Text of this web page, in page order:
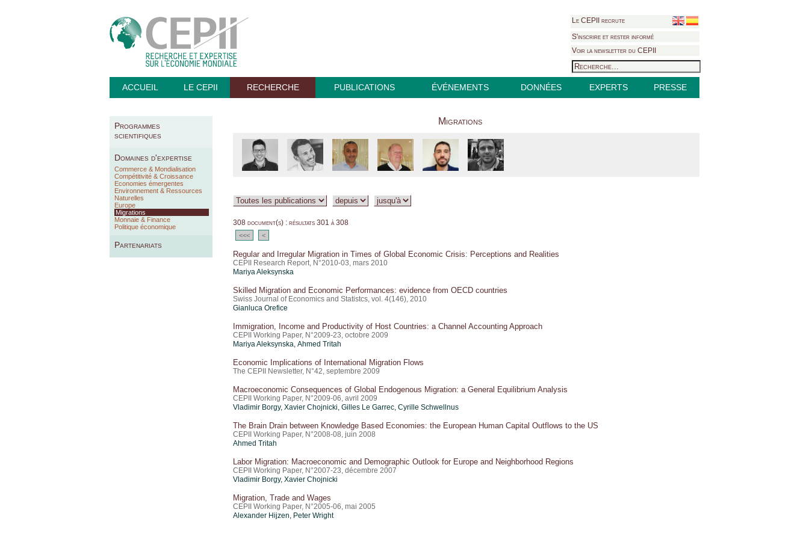
Le CEPII recrute
S'inscrire et rester informé
Voir la newsletter du CEPII
ACCUEIL LE CEPII RECHERCHE PUBLICATIONS ÉVÉNEMENTS DONNÉES EXPERTS PRESSE
Programmes
scientifiques
Domaines d'expertise
Commerce & Mondialisation
Compétitivité & Croissance
Economies émergentes
Environnement & Ressources
Naturelles
Europe
Migrations
Monnaie & Finance
Politique économique
Partenariats
Migrations
308 document(s) : résultats 301 à 308
<<< <
Regular and Irregular Migration in Times of Global Economic Crisis: Perceptions and Realities
CEPII Research Report, N°2010-03, mars 2010
Mariya Aleksynska
Skilled Migration and Economic Performances: evidence from OECD countries
Swiss Journal of Economics and Statistcs, vol. 4(146), 2010
Gianluca Orefice
Immigration, Income and Productivity of Host Countries: a Channel Accounting Approach
CEPII Working Paper, N°2009-23, octobre 2009
Mariya Aleksynska, Ahmed Tritah
Economic Implications of International Migration Flows
The CEPII Newsletter, N°42, septembre 2009
Macroeconomic Consequences of Global Endogenous Migration: a General Equilibrium Analysis
CEPII Working Paper, N°2009-06, avril 2009
Vladimir Borgy, Xavier Chojnicki, Gilles Le Garrec, Cyrille Schwellnus
The Brain Drain between Knowledge Based Economies: the European Human Capital Outflows to the US
CEPII Working Paper, N°2008-08, juin 2008
Ahmed Tritah
Labor Migration: Macroeconomic and Demographic Outlook for Europe and Neighborhood Regions
CEPII Working Paper, N°2007-23, décembre 2007
Vladimir Borgy, Xavier Chojnicki
Migration, Trade and Wages
CEPII Working Paper, N°2005-06, mai 2005
Alexander Hijzen, Peter Wright